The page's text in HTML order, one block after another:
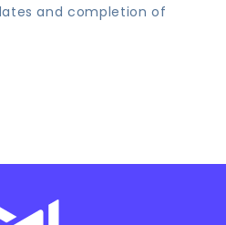
and completion of